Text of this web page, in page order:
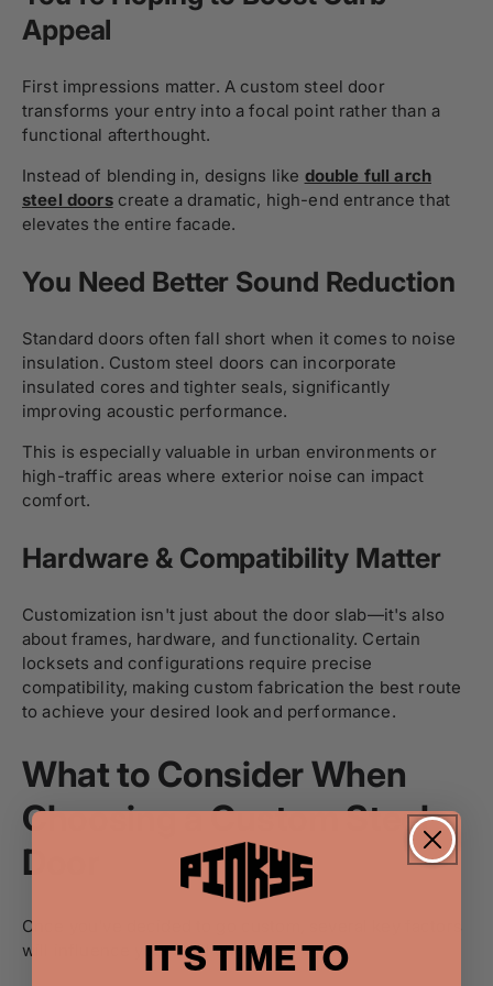
Appeal
First impressions matter. A custom steel door
transforms your entry into a focal point rather than a
functional afterthought.
Instead of blending in, designs like double full arch
steel doorscreate a dramatic, high-end entrance that
elevates the entire facade.
You Need Better Sound Reduction
Standard doors often fall short when it comes to noise
insulation. Custom steel doors can incorporate
insulated cores and tighter seals, significantly
improving acoustic performance.
This is especially valuable in urban environments or
high-traffic areas where exterior noise can impact
comfort.
Hardware & Compatibility Matter
Customization isn't just about the door slab—it's also
about frames, hardware, and functionality. Certain
locksets and configurations require precise
compatibility, making custom fabrication the best route
to achieve your desired look and performance.
What to Consider When
Choosing a Custom Steel
Door
Once you've decided to go custom, several key factors
will influence your final choice.
IT'S TIME TO